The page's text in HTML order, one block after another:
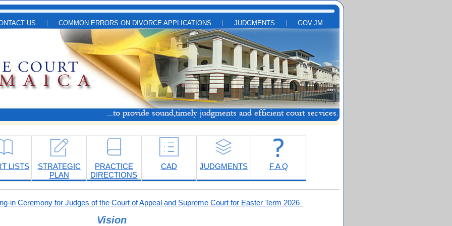
US COMMON ERRORS ON DIVORCE APPLICATIONS JUDGMENTS GOV.JM
LISTS
STRATEGIC
PLAN
PRACTICE
DIRECTIONS
CAD JUDGMENTS F A Q
in Ceremony for Judges of the Court of Appeal and Supreme Court for Easter Term 2026
Vision